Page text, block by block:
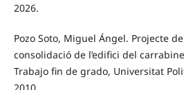
2026.
Pozo Soto, Miguel Ángel. Projecte
consolidació de l’edifici del
Trabajo fin de grado, Universitat
2010.